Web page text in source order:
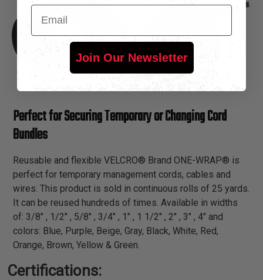
Perfect for Securing Temporary or Changing Cord
Bundles
Reusable and flexible VELCRO® Brand ONE-WRAP® is
perfect for temporary management cords, cables and
wires. This product is sold in continuous rolls of 25 yards.
It can be reused hundreds of times. Available in widths
of: 3/8" , 1/2" , 5/8" , 3/4" , 1" , 1 1/2" , 2" , 3" , 4" and
colors: Blue, Purple, Beige, Gray, Black, White, Red,
Orange, Brown, Yellow & Green.
Certifications:
Email
Join Our Newsletter